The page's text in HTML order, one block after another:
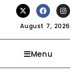
August 7, 2026
Menu